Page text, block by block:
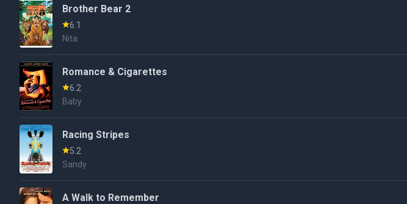
Brother Bear 2
6.1
Nita
Romance & Cigarettes
6.2
Baby
Racing Stripes
5.2
Sandy
A Walk to Remember